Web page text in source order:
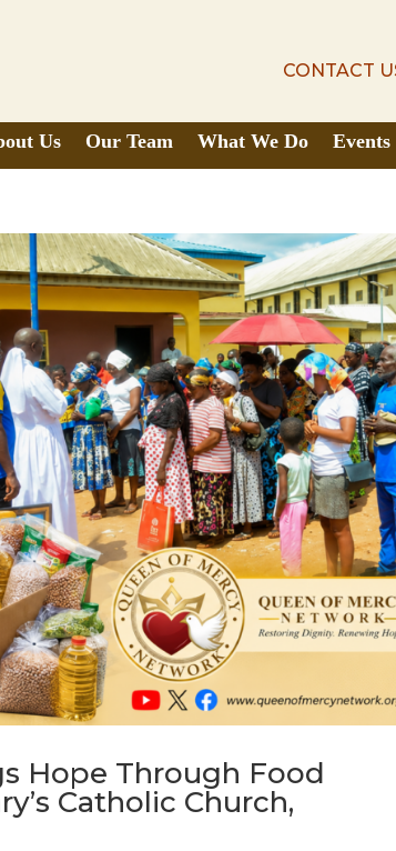
CONTACT
CONTACT
Us Our Team What We Do Events
Hope Through Food
Catholic Church,